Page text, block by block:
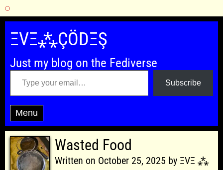
Skip
content
ΞVΞ⁂ÇÖDΞŞ
Just my blog on the Fediverse
Type your email…
Subscribe
Menu
Wasted Food
Written on October 25, 2025 by ΞVΞ ⁂